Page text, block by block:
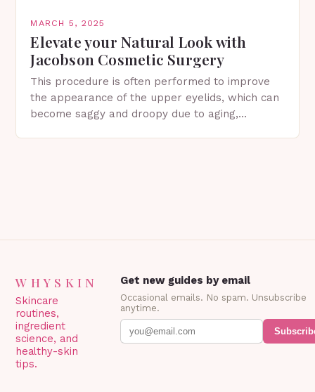
MARCH 5, 2025
Elevate your Natural Look with
Jacobson Cosmetic Surgery
This procedure is often performed to improve
the appearance of the upper eyelids, which can
become saggy and droopy due to aging,
WHYSKIN
Skincare
routines,
ingredient
science, and
healthy-skin
tips.
Get new guides by email
Occasional emails. No spam. Unsubscribe
anytime.